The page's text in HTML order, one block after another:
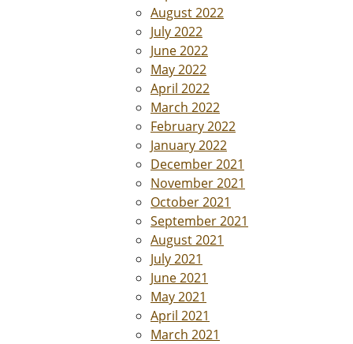
August 2022
July 2022
June 2022
May 2022
April 2022
March 2022
February 2022
January 2022
December 2021
November 2021
October 2021
September 2021
August 2021
July 2021
June 2021
May 2021
April 2021
March 2021